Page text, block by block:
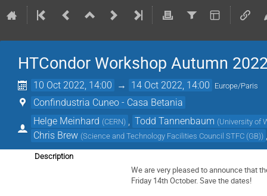
HTCondor Workshop Autumn
10 Oct 2022, 14:00 → 14 Oct 2022, 14:00 Europe/Paris
Confindustria Cuneo - Casa Betania
Helge Meinhard (CERN) Todd Tannenbaum (University of
Chris Brew (Science and Technology Facilities Council STFC (GB))
Description
We are very pleased to announce that
Friday 14th October. Save the dates!